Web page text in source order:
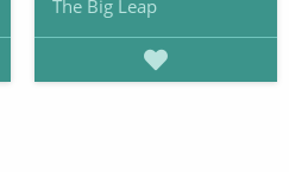
The Big Leap